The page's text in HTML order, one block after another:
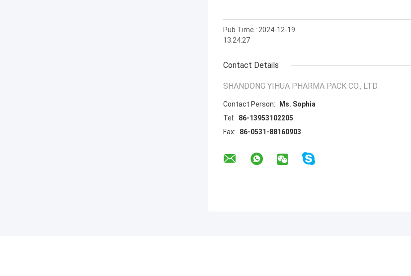
Pub Time : 2024-12-19
13:24:27
Contact Details
SHANDONG YIHUA PHARMA PACK CO., LTD.
Contact Person:
Ms. Sophia
Tel:
86-13953102205
Fax:
86-0531-88160903